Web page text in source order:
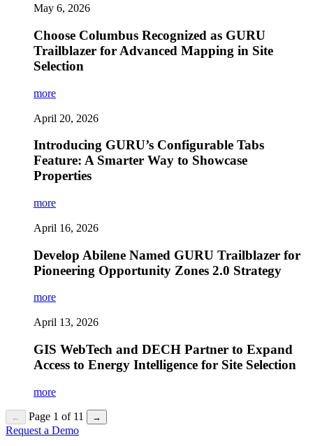
May 6, 2026
Choose Columbus Recognized as GURU
Trailblazer for Advanced Mapping in Site
Selection
more
April 20, 2026
Introducing GURU’s Configurable Tabs
Feature: A Smarter Way to Showcase
Properties
more
April 16, 2026
Develop Abilene Named GURU Trailblazer for
Pioneering Opportunity Zones 2.0 Strategy
more
April 13, 2026
GIS WebTech and DECH Partner to Expand
Access to Energy Intelligence for Site Selection
more
← Page 1 of 11 →
Request a Demo